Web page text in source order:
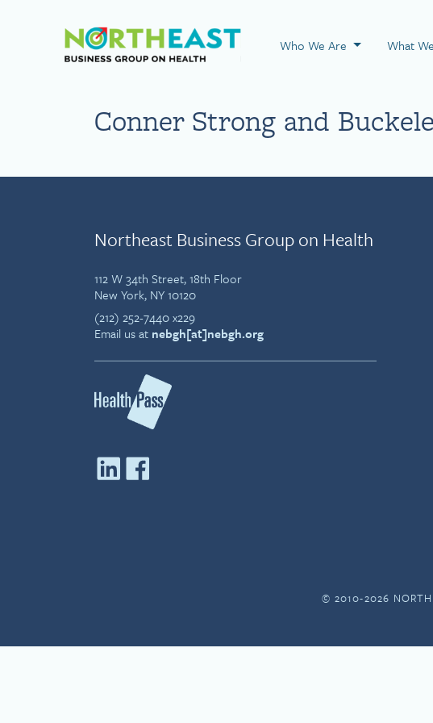
Visit NEBGH Home Page
Who We Are What
Conner Strong and
Northeast Business Group on Health
112 W 34th Street, 18th Floor
New York, NY 10120
(212) 252-7440 x229
Email us at nebgh[at]nebgh.org
© 2010-2026